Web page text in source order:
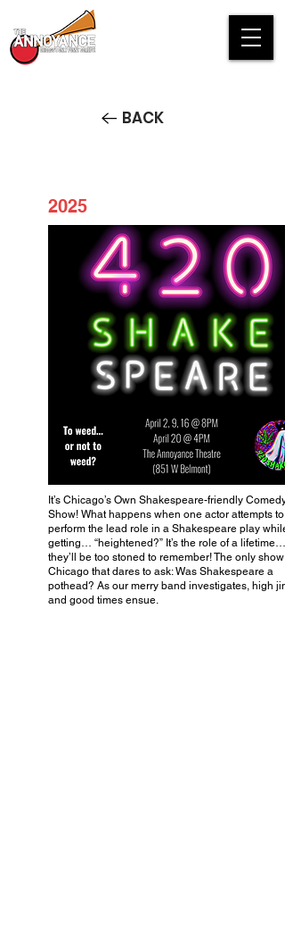
BACK
2025
420 Shakespeare
It’s Chicago’s Own Shakespeare-friendly Comedy
Show! What happens when one actor attempts to
perform the lead role in a Shakespeare play while
getting… “heightened?” It’s the role of a lifetime…
they’ll be too stoned to remember! The only show
Chicago that dares to ask: Was Shakespeare a
pothead? As our merry band investigates, high
and good times ensue.